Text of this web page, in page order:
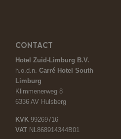
CONTACT
Hotel Zuid-Limburg B.V.
h.o.d.n. Carré Hotel South
Limburg
Klimmenerweg 8
6336 AV Hulsberg
KVK 99269716
VAT NL868914344B01